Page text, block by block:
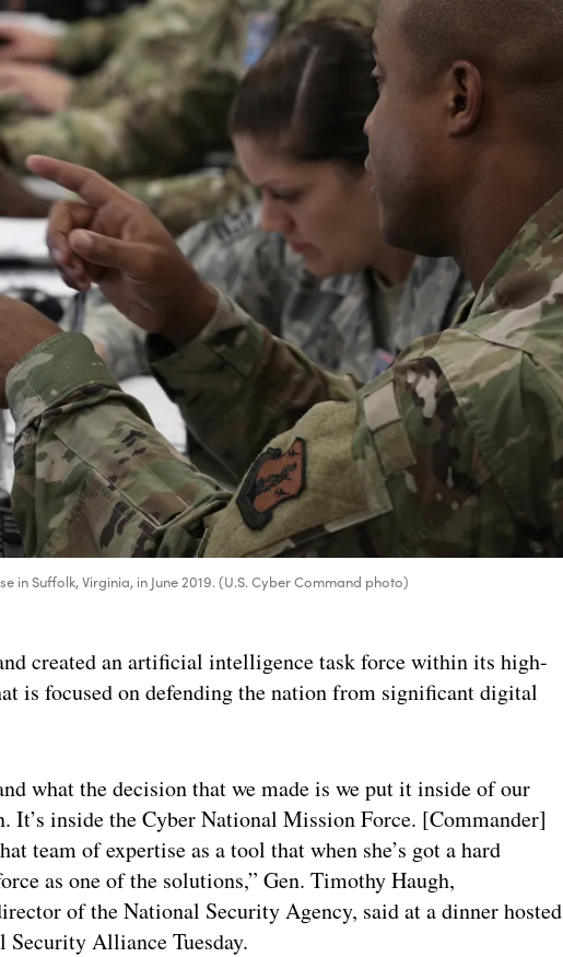
in Suffolk, Virginia, in June 2019. (U.S. Cyber Command photo)
created an artificial intelligence task force within its high-
is focused on defending the nation from significant digital
what the decision that we made is we put it inside of our
It’s inside the Cyber National Mission Force. [Commander]
team of expertise as a tool that when she’s got a hard
as one of the solutions,” Gen. Timothy Haugh,
of the National Security Agency, said at a dinner hosted
Alliance Tuesday.